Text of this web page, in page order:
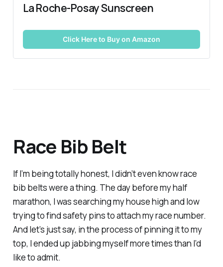
La Roche-Posay Sunscreen
Click Here to Buy on Amazon
Race Bib Belt
If I’m being totally honest, I didn’t even know race
bib belts were a thing. The day before my half
marathon, I was searching my house high and low
trying to find safety pins to attach my race number.
And let’s just say, in the process of pinning it to my
top, I ended up jabbing myself more times than I’d
like to admit.